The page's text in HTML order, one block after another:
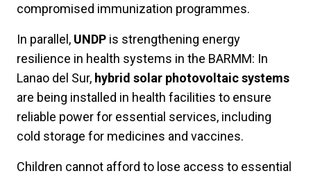
compromised immunization programmes.
In parallel, UNDP is strengthening energy
resilience in health systems in the BARMM: In
Lanao del Sur, hybrid solar photovoltaic systems
are being installed in health facilities to ensure
reliable power for essential services, including
cold storage for medicines and vaccines.
Children cannot afford to lose access to essential